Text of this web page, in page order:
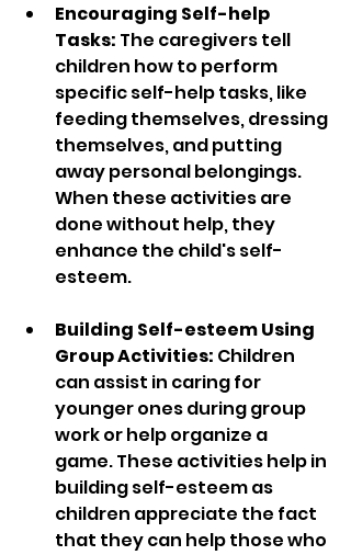
Encouraging Self-help
Tasks: The caregivers tell
children how to perform
specific self-help tasks, like
feeding themselves, dressing
themselves, and putting
away personal belongings.
When these activities are
done without help, they
enhance the child's self-
esteem.
Building Self-esteem Using
Group Activities: Children
can assist in caring for
younger ones during group
work or help organize a
game. These activities help in
building self-esteem as
children appreciate the fact
that they can help those who